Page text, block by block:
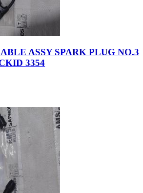
ASSY SPARK PLUG NO.3
3354